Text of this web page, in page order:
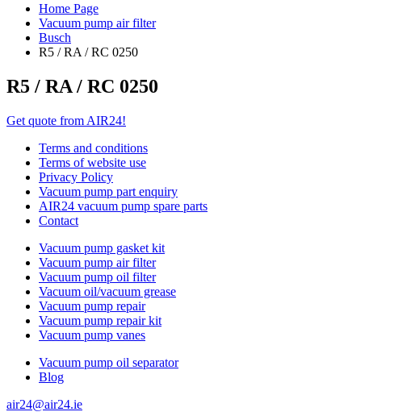
Home Page
Vacuum pump air filter
Busch
R5 / RA / RC 0250
R5 / RA / RC 0250
Get quote from AIR24!
Terms and conditions
Terms of website use
Privacy Policy
Vacuum pump part enquiry
AIR24 vacuum pump spare parts
Contact
Vacuum pump gasket kit
Vacuum pump air filter
Vacuum pump oil filter
Vacuum oil/vacuum grease
Vacuum pump repair
Vacuum pump repair kit
Vacuum pump vanes
Vacuum pump oil separator
Blog
air24@air24.ie